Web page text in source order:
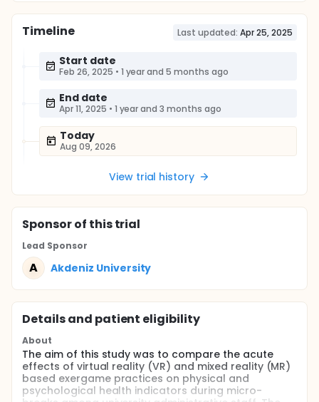
Timeline Last updated: Apr 25, 2025
Start date
Feb 26, 2025 • 1 year and 5 months ago
End date
Apr 11, 2025 • 1 year and 3 months ago
Today
Aug 09, 2026
View trial history
Sponsorof this trial
Lead Sponsor
A Akdeniz University
Details and patient eligibility
About
The aim of this study was to compare the acute
effects of virtual reality (VR) and mixed reality (MR)
based exergame practices on physical and
psychological health indicators during micro-